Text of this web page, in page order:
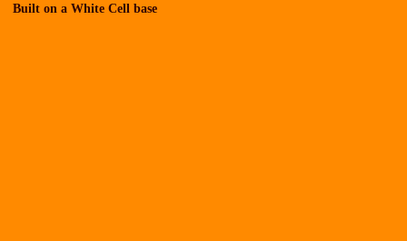
Built on a White Cell base